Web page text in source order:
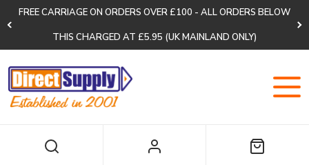
FREE CARRIAGE ON ORDERS OVER £100 - ALL ORDERS BELOW
THIS CHARGED AT £5.95 (UK MAINLAND ONLY)